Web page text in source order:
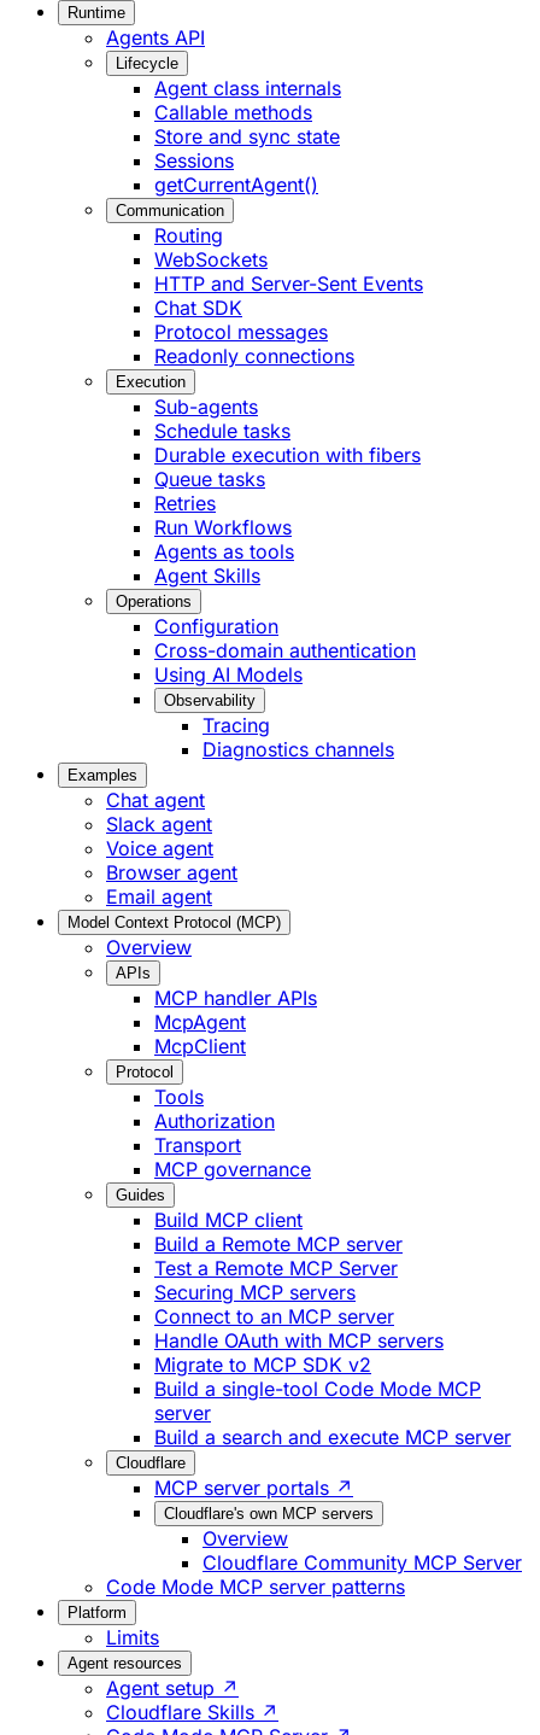
Runtime
Agents API
Lifecycle
Agent class internals
Callable methods
Store and sync state
Sessions
getCurrentAgent()
Communication
Routing
WebSockets
HTTP and Server-Sent Events
Chat SDK
Protocol messages
Readonly connections
Execution
Sub-agents
Schedule tasks
Durable execution with fibers
Queue tasks
Retries
Run Workflows
Agents as tools
Agent Skills
Operations
Configuration
Cross-domain authentication
Using AI Models
Observability
Tracing
Diagnostics channels
Examples
Chat agent
Slack agent
Voice agent
Browser agent
Email agent
Model Context Protocol (MCP)
Overview
APIs
MCP handler APIs
McpAgent
McpClient
Protocol
Tools
Authorization
Transport
MCP governance
Guides
Build MCP client
Build a Remote MCP server
Test a Remote MCP Server
Securing MCP servers
Connect to an MCP server
Handle OAuth with MCP servers
Migrate to MCP SDK v2
Build a single-tool Code Mode MCP
server
Build a search and execute MCP server
Cloudflare
MCP server portals ↗
Cloudflare's own MCP servers
Overview
Cloudflare Community MCP Server
Code Mode MCP server patterns
Platform
Limits
Agent resources
Agent setup ↗
Cloudflare Skills ↗